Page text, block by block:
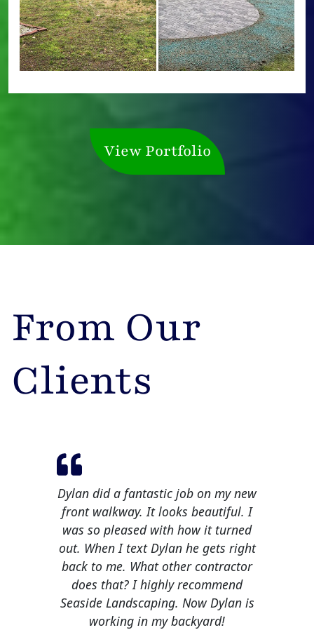
View Portfolio
From Our
Clients
Dylan did a fantastic job on my new
front walkway. It looks beautiful. I
was so pleased with how it turned
out. When I text Dylan he gets right
back to me. What other contractor
does that? I highly recommend
Seaside Landscaping. Now Dylan is
working in my backyard!